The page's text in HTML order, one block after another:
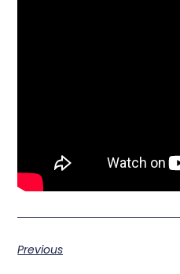
Previous